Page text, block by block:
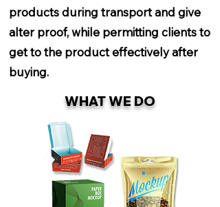
products during transport and give
alter proof, while permitting clients to
get to the product effectively after
buying.
WHAT WE DO